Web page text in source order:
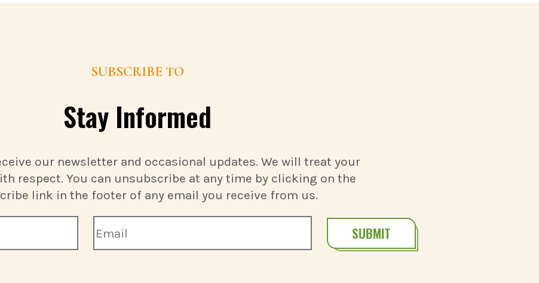
SUBSCRIBE TO
Stay Informed
our newsletter and occasional updates. We will treat your
respect. You can unsubscribe at any time by clicking on the
link in the footer of any email you receive from us.
SUBMIT